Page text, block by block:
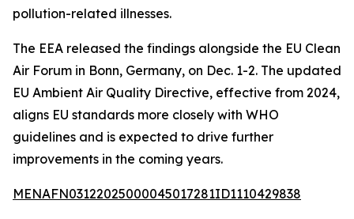
pollution-related illnesses.
The EEA released the findings alongside the EU Clean
Air Forum in Bonn, Germany, on Dec. 1-2. The updated
EU Ambient Air Quality Directive, effective from 2024,
aligns EU standards more closely with WHO
guidelines and is expected to drive further
improvements in the coming years.
MENAFN03122025000045017281ID1110429838